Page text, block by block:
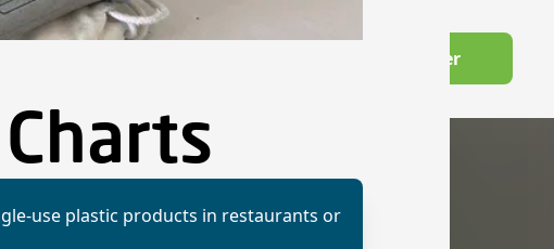
Become a member
use plastic products in restaurants or